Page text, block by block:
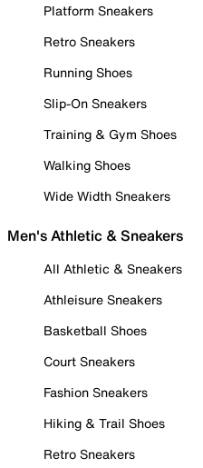
Platform Sneakers
Retro Sneakers
Running Shoes
Slip-On Sneakers
Training & Gym Shoes
Walking Shoes
Wide Width Sneakers
Men's Athletic & Sneakers
All Athletic & Sneakers
Athleisure Sneakers
Basketball Shoes
Court Sneakers
Fashion Sneakers
Hiking & Trail Shoes
Retro Sneakers